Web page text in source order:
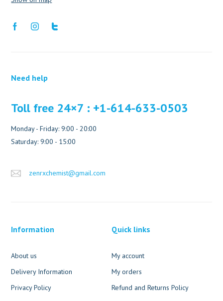
Need help
Toll free 24×7 : +1-614-633-0503
Monday - Friday: 9:00 - 20:00
Saturday: 9:00 - 15:00
zenrxchemist@gmail.com
Information
About us
Delivery Information
Privacy Policy
Quick links
My account
My orders
Refund and Returns Policy